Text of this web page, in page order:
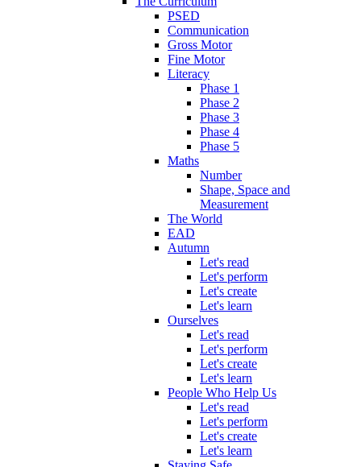
PSED
Communication
Gross Motor
Fine Motor
Literacy
Phase 1
Phase 2
Phase 3
Phase 4
Phase 5
Maths
Number
Shape, Space and
Measurement
The World
EAD
Autumn
Let's read
Let's perform
Let's create
Let's learn
Ourselves
Let's read
Let's perform
Let's create
Let's learn
People Who Help Us
Let's read
Let's perform
Let's create
Let's learn